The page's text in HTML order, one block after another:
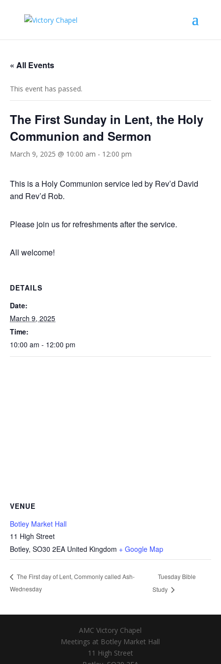
« All Events
This event has passed.
The First Sunday in Lent, the Holy
Communion and Sermon
March 9, 2025 @ 10:00 am - 12:00 pm
This is a Holy Communion service led by Rev’d David
and Rev’d Rob.
Please join us for refreshments after the service.
All welcome!
DETAILS
Date:
March 9, 2025
Time:
10:00 am - 12:00 pm
VENUE
Botley Market Hall
11 High Street
Botley, SO30 2EA United Kingdom + Google Map
The First day of Lent, Commonly called Ash-
Wednesday
Tuesday Bible
Study
AMC Victory Chapel
Meetings at Botley Market Hall
11 High Street